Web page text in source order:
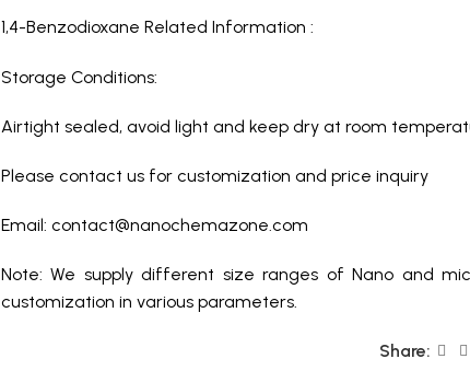
1,4-Benzodioxane Related Information :
Storage Conditions:
Airtight sealed, avoid light and keep dry at room
Please contact us for customization and price inquiry
Email: contact@nanochemazone.com
Note: We supply different size ranges of Nano and
customization in various parameters.
Share: